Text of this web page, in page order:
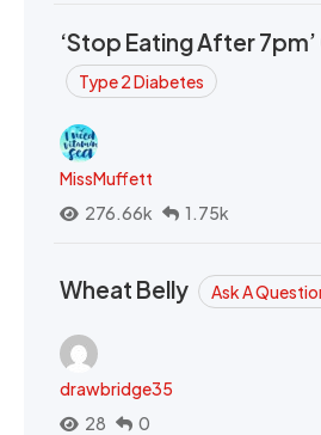
‘Stop Eating After
Type 2 Diabetes
MissMuffett
276.66k
1.75k
Wheat Belly Ask A
drawbridge35
28
0